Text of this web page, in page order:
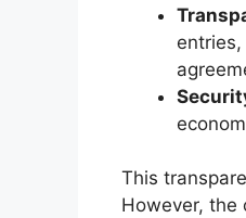
This
However, the